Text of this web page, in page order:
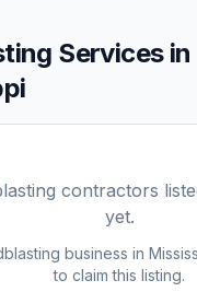
Servicesin
contractors
yet.
business in
to claim this listing.